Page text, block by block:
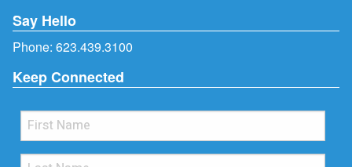
Say Hello
Phone: 623.439.3100
Keep Connected